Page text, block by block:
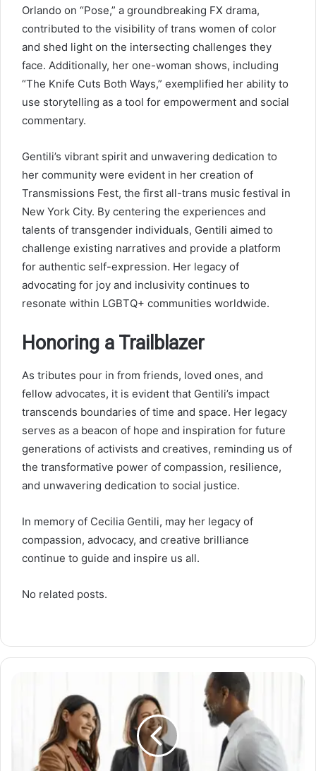
Orlando on “Pose,” a groundbreaking FX drama,
contributed to the visibility of trans women of color
and shed light on the intersecting challenges they
face. Additionally, her one-woman shows, including
“The Knife Cuts Both Ways,” exemplified her ability to
use storytelling as a tool for empowerment and social
commentary.
Gentili’s vibrant spirit and unwavering dedication to
her community were evident in her creation of
Transmissions Fest, the first all-trans music festival in
New York City. By centering the experiences and
talents of transgender individuals, Gentili aimed to
challenge existing narratives and provide a platform
for authentic self-expression. Her legacy of
advocating for joy and inclusivity continues to
resonate within LGBTQ+ communities worldwide.
Honoring a Trailblazer
As tributes pour in from friends, loved ones, and
fellow advocates, it is evident that Gentili’s impact
transcends boundaries of time and space. Her legacy
serves as a beacon of hope and inspiration for future
generations of activists and creatives, reminding us of
the transformative power of compassion, resilience,
and unwavering dedication to social justice.
In memory of Cecilia Gentili, may her legacy of
compassion, advocacy, and creative brilliance
continue to guide and inspire us all.
No related posts.